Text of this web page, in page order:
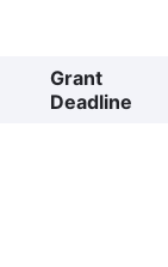
Grant
Deadline